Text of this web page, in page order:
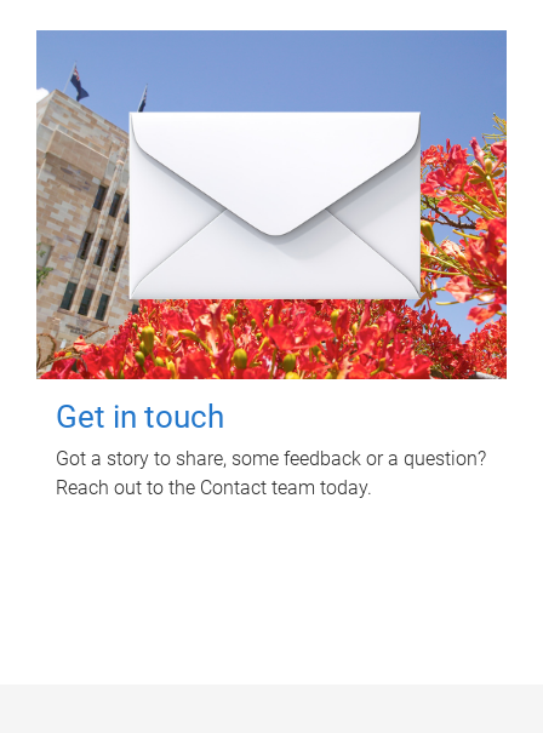
Get in touch
Got a story to share, some feedback or a question?
Reach out to the Contact team today.